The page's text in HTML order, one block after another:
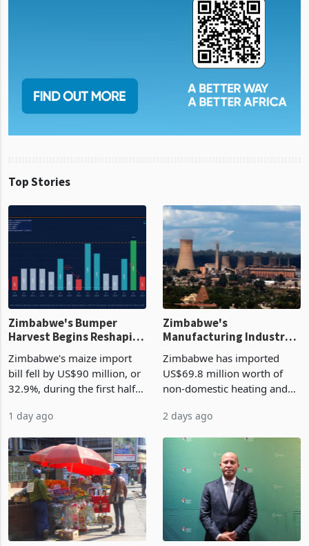
Top Stories
Zimbabwe's Bumper
Harvest Begins Reshaping
Zimbabwe's maize import
bill fell by US$90 million, or
32.9%, during the first half
largest harvest in years
grain with domestic
production. Maize imp
1 day ago
Zimbabwe's
Manufacturing Industry
Cycle
Zimbabwe has imported
US$69.8 million worth of
non-domestic heating and
2026, up from US$954,201
country’s second-largest
individual import prod
2 days ago